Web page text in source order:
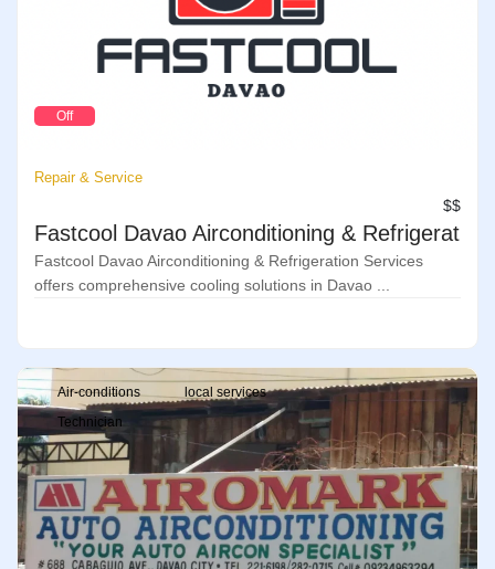
Off
Repair & Service
$$
Fastcool Davao Airconditioning & Refrigeration
Fastcool Davao Airconditioning & Refrigeration Services
offers comprehensive cooling solutions in Davao ...
Air-conditions
local services
Technician